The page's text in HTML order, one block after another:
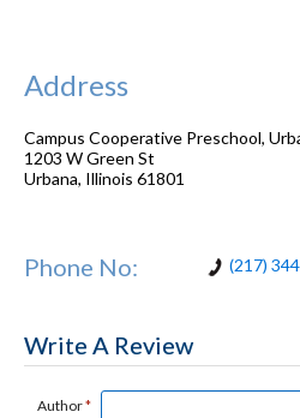
Address
Campus Cooperative Preschool,
1203 W Green St
Urbana, Illinois 61801
Phone No: (217)
Write A Review
Author*